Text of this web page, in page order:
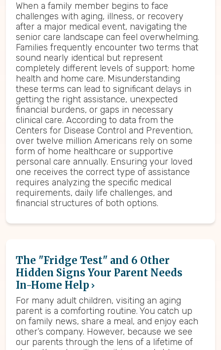
When a family member begins to face
challenges with aging, illness, or recovery
after a major medical event, navigating the
senior care landscape can feel overwhelming.
Families frequently encounter two terms that
sound nearly identical but represent
completely different levels of support: home
health and home care. Misunderstanding
these terms can lead to significant delays in
getting the right assistance, unexpected
financial burdens, or gaps in necessary
clinical care. According to data from the
Centers for Disease Control and Prevention,
over twelve million Americans rely on some
form of home healthcare or supportive
personal care annually. Ensuring your loved
one receives the correct type of assistance
requires analyzing the specific medical
requirements, daily life challenges, and
financial structures of both options.
The "Fridge Test" and 6 Other
Hidden Signs Your Parent Needs
In-Home Help
For many adult children, visiting an aging
parent is a comforting routine. You catch up
on family news, share a meal, and enjoy each
other’s company. However, because we see
our parents through the lens of a lifetime of